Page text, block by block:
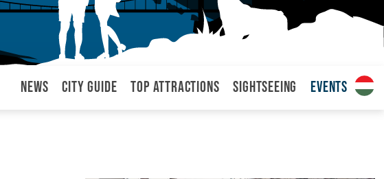
News City Guide Top attractions Sightseeing Events